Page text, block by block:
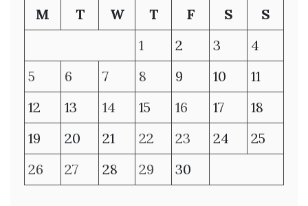
M
T W T F S
S
1
2 3
4
5
6 7 8 9 10
11
12
13 14 15 16 17
18
19
20 21 22 23 24
25
26
27 28 29 30